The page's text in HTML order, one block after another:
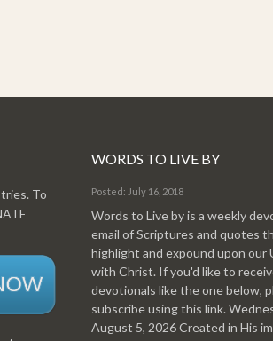
To
WORDS TO LIVE BY
Posted: July 16, 2018
Words to Live by is a weekly
email of Scriptures and quotes
highlight and expound upon our
with Christ. If you'd like to
devotionals like the one below,
subscribe using this link.
August 5, 2026 Created in His